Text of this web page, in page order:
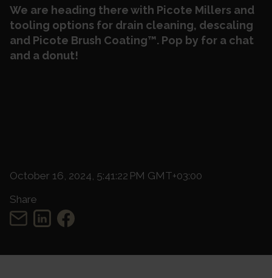
We are heading there with Picote Millers and
tooling options for drain cleaning, descaling
and Picote Brush Coating™. Pop by for a chat
and a donut!
October 16, 2024, 5:41:22 PM GMT+03:00
Share